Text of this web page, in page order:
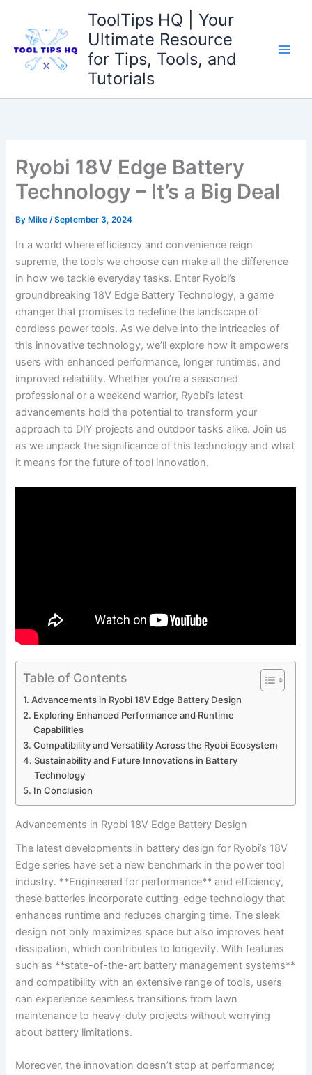
content
ToolTips HQ | Your
Ultimate Resource
for Tips, Tools, and
Tutorials
Ryobi 18V Edge Battery
Technology – It’s a Big Deal
By Mike/September 3, 2024
In a world where efficiency and convenience reign
supreme, the tools we choose can make all the difference
in how we tackle everyday tasks. Enter Ryobi’s
groundbreaking 18V Edge Battery Technology, a game
changer that promises to redefine the landscape of
cordless power tools. As we delve into the intricacies of
this innovative technology, we’ll explore how it empowers
users with enhanced performance, longer runtimes, and
improved reliability. Whether you’re a seasoned
professional or a weekend warrior, Ryobi’s latest
advancements hold the potential to transform your
approach to DIY projects and outdoor tasks alike. Join us
as we unpack the significance of this technology and what
it means for the future of tool innovation.
Table of Contents
Advancements in Ryobi 18V Edge Battery Design
Exploring Enhanced Performance and Runtime
Capabilities
Compatibility and Versatility Across the Ryobi Ecosystem
Sustainability and Future Innovations in Battery
Technology
In Conclusion
Advancements in Ryobi 18V Edge Battery Design
The latest developments in battery design for Ryobi’s 18V
Edge series have set a new benchmark in the power tool
industry. **Engineered for performance** and efficiency,
these batteries incorporate cutting-edge technology that
enhances runtime and reduces charging time. The sleek
design not only maximizes space but also improves heat
dissipation, which contributes to longevity. With features
such as **state-of-the-art battery management systems**
and compatibility with an extensive range of tools, users
can experience seamless transitions from lawn
maintenance to heavy-duty projects without worrying
about battery limitations.
Moreover, the innovation doesn’t stop at performance;